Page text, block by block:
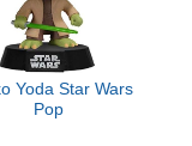
Yoda Star Wars
Pop